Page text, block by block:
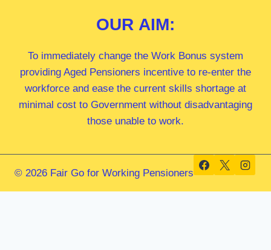
OUR AIM:
To immediately change the Work Bonus system
providing Aged Pensioners incentive to re-enter the
workforce and ease the current skills shortage at
minimal cost to Government without disadvantaging
those unable to work.
© 2026 Fair Go for Working Pensioners